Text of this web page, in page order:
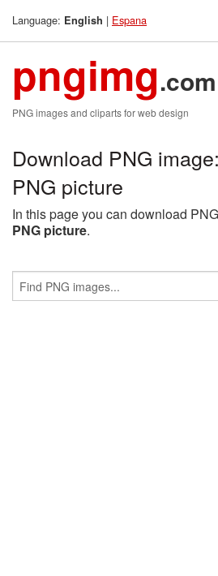
Language: English | Espana
pngimg.com
PNG images and cliparts for web design
Download PNG
PNG picture
In this page you can download
PNG picture.